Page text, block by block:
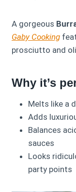
A gorgeous
Gaby Cooking
prosciutto and
Why it’s
Melts like a
Adds
Balances
sauces
Looks
party points